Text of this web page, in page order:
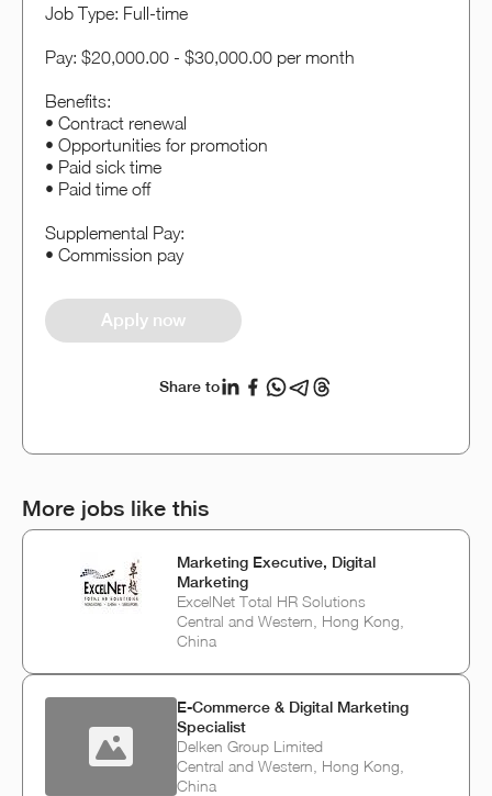
Job Type: Full-time
Pay: $20,000.00 - $30,000.00 per month
Benefits:
• Contract renewal
• Opportunities for promotion
• Paid sick time
• Paid time off
Supplemental Pay:
• Commission pay
Apply now
Share to
More jobs like this
Marketing Executive, Digital
Marketing
ExcelNet Total HR Solutions
Central and Western, Hong Kong,
China
E‑Commerce & Digital Marketing
Specialist
Delken Group Limited
Central and Western, Hong Kong,
China